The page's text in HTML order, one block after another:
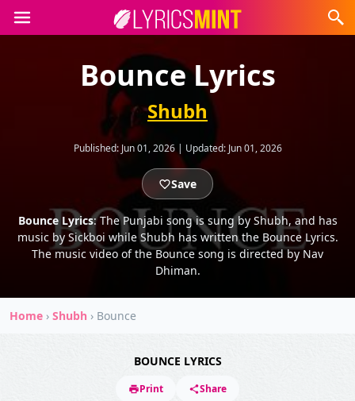
Bounce Lyrics
Shubh
Published: Jun 01, 2026 | Updated: Jun 01, 2026
Save
Bounce Lyrics: The Punjabi song is sung by Shubh, and has
music by Sickboi while Shubh has written the Bounce Lyrics.
The music video of the Bounce song is directed by Nav
Dhiman.
Home › Shubh › Bounce
BOUNCE LYRICS
Print Share